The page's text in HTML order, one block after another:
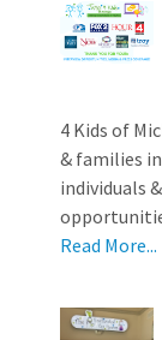
4 Kids of
& families
individuals
Read More...